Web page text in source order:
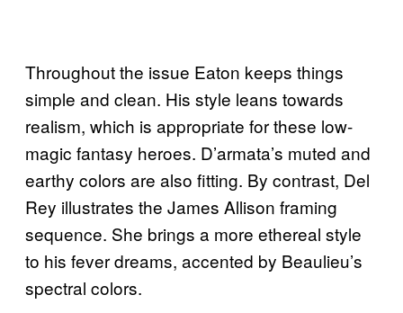
Throughout the issue Eaton keeps things
simple and clean. His style leans towards
realism, which is appropriate for these low-
magic fantasy heroes. D’armata’s muted and
earthy colors are also fitting. By contrast, Del
Rey illustrates the James Allison framing
sequence. She brings a more ethereal style
to his fever dreams, accented by Beaulieu’s
spectral colors.